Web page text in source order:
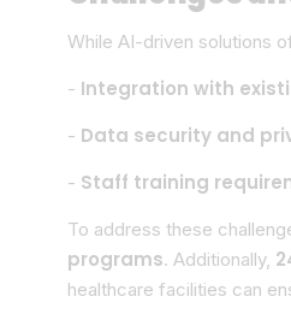
While AI-driven solutions
- Integration with
- Data security and
- Staff training
To address these
programs. Additionally,
healthcare facilities can